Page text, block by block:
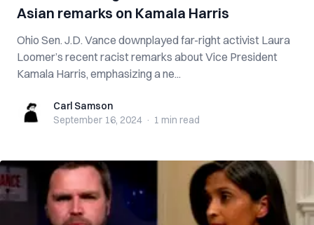
Asian remarks on Kamala Harris
Ohio Sen. J.D. Vance downplayed far-right activist Laura
Loomer’s recent racist remarks about Vice President
Kamala Harris, emphasizing a ne...
Carl SamsonCarl Samson
September 16, 2024 · 1 min read